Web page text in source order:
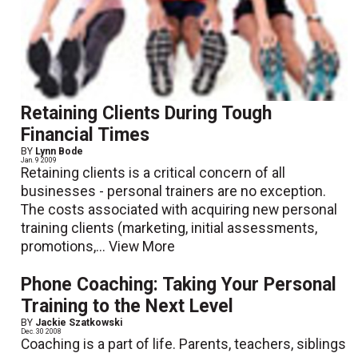
Retaining Clients During Tough
Financial Times
BY Lynn Bode
Jan. 9 2009
Retaining clients is a critical concern of all
businesses - personal trainers are no exception.
The costs associated with acquiring new personal
training clients (marketing, initial assessments,
promotions,...View More
Phone Coaching: Taking Your Personal
Training to the Next Level
BY Jackie Szatkowski
Dec. 30 2008
Coaching is a part of life. Parents, teachers, siblings